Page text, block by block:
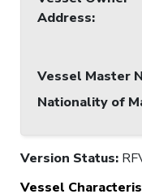
Address:
Vessel Master
Nationality of
Version Status:
Vessel